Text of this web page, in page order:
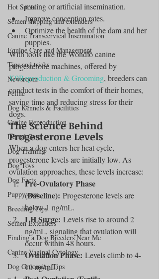
Hot Spots
Semen shipping and extenders
Canine Transcervical Insemination
Equine Care and Management
Tips and tricks
Newsroom
Feline
Dog Kennels & Facilities
Canine Reproduction
Dental Care
Dog Training
Dog Toys
Dog Facts
Puppy care
Breeding Tips
Semen Extenders
Finding a Dog Breeders Near Me
Canine Vaginal Cytology
Dog Grooming Tips
mating or artificial insemination.
Improve conception rates.
Optimize the health of the dam and her
puppies.
With tools like the Wondfo canine
progesterone machines, offered by
K9Reproduction & Grooming, breeders can
conduct tests in the comfort of their homes,
saving time and reducing stress for their
dogs.
The Science Behind
Progesterone Levels
When a dog enters her heat cycle,
progesterone levels are initially low. As
ovulation approaches, these levels increase:
Pre-Ovulatory Phase
(Baseline): Progesterone levels are
below 1 ng/mL.
LH Surge: Levels rise to around 2
ng/mL, signaling that ovulation will
occur within 48 hours.
Ovulation Phase: Levels climb to 4-
10 ng/mL.